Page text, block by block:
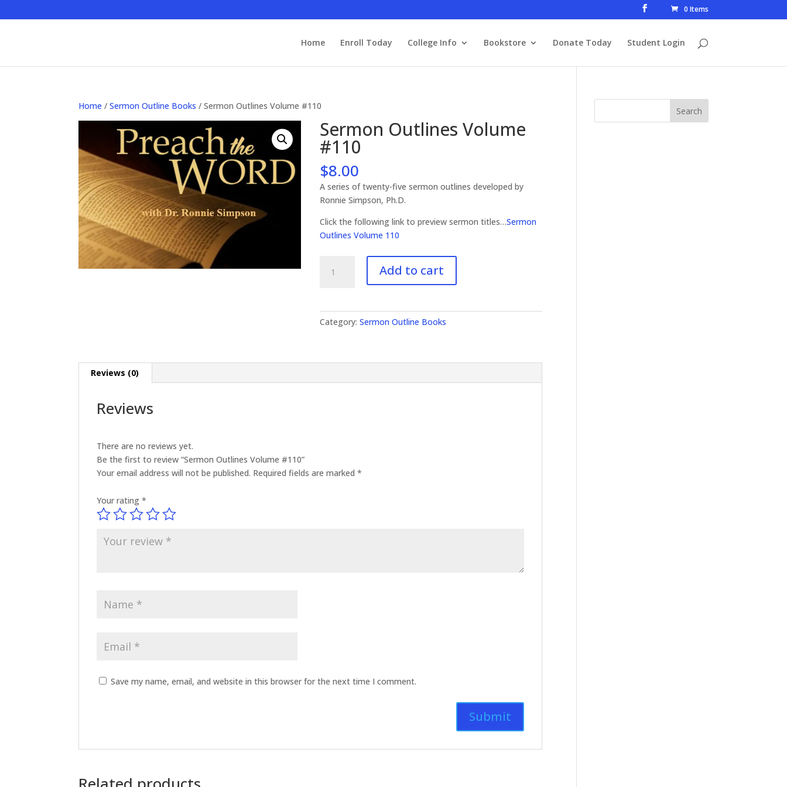
0 Items
Home Enroll Today College Info Bookstore Donate Today Student Login
Home /Sermon Outline Books / Sermon Outlines Volume #110
Sermon Outlines Volume
#110
$8.00
A series of twenty-five sermon outlines developed by
Ronnie Simpson, Ph.D.
Click the following link to preview sermon titles…Sermon
Outlines Volume 110
Outlines
Add to cart
Category:Sermon Outline Books
Reviews (0)
Reviews
There are no reviews yet.
Be the first to review “Sermon Outlines Volume #110”
Your email address will not be published. Required fields are marked*
Your rating*
Save my name, email, and website in this browser for the next time I comment.